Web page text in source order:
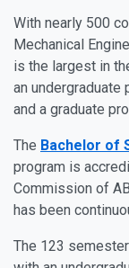
With nearly 500
Mechanical
is the largest in
an undergraduate
and a graduate
The Bachelor of
program is
Commission of
has been
The 123